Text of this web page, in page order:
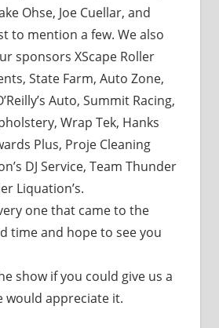
Ohse, Joe Cuellar, and
to mention a few. We also
sponsors XScape Roller
State Farm, Auto Zone,
Auto, Summit Racing,
Wrap Tek, Hanks
Plus, Proje Cleaning
DJ Service, Team Thunder
Liquation’s.
one that came to the
time and hope to see you
show if you could give us a
would appreciate it.